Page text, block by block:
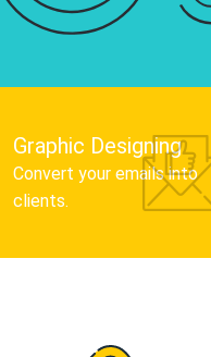
Graphic Designing
Convert your emails into
clients.